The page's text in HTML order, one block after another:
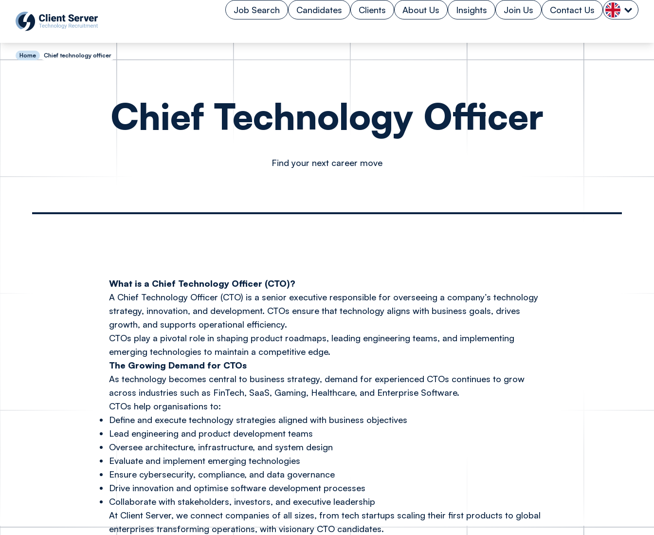
Job Search Candidates Clients About Us Insights Join Us Contact Us
Home Chief technology officer
Chief Technology Officer
Find your next career move
What is a Chief Technology Officer (CTO)?
A Chief Technology Officer (CTO) is a senior executive responsible for overseeing a company’s technology
strategy, innovation, and development. CTOs ensure that technology aligns with business goals, drives
growth, and supports operational efficiency.
CTOs play a pivotal role in shaping product roadmaps, leading engineering teams, and implementing
emerging technologies to maintain a competitive edge.
The Growing Demand for CTOs
As technology becomes central to business strategy, demand for experienced CTOs continues to grow
across industries such as FinTech, SaaS, Gaming, Healthcare, and Enterprise Software.
CTOs help organisations to:
Define and execute technology strategies aligned with business objectives
Lead engineering and product development teams
Oversee architecture, infrastructure, and system design
Evaluate and implement emerging technologies
Ensure cybersecurity, compliance, and data governance
Drive innovation and optimise software development processes
Collaborate with stakeholders, investors, and executive leadership
At Client Server, we connect companies of all sizes, from tech startups scaling their first products to global
enterprises transforming operations, with visionary CTO candidates.